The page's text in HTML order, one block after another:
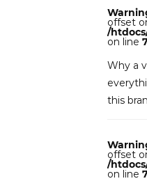
offset
/
on line
Why a
this
offset
/
on line